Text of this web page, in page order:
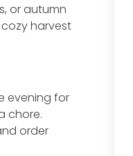
or autumn
harvest
evening for
chore.
order